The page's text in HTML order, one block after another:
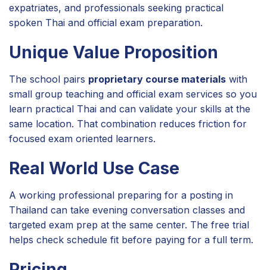
expatriates, and professionals seeking practical
spoken Thai and official exam preparation.
Unique Value Proposition
The school pairs proprietary course materials with
small group teaching and official exam services so you
learn practical Thai and can validate your skills at the
same location. That combination reduces friction for
focused exam oriented learners.
Real World Use Case
A working professional preparing for a posting in
Thailand can take evening conversation classes and
targeted exam prep at the same center. The free trial
helps check schedule fit before paying for a full term.